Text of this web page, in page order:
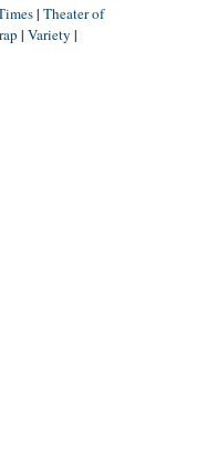
| Theater of
| Variety |